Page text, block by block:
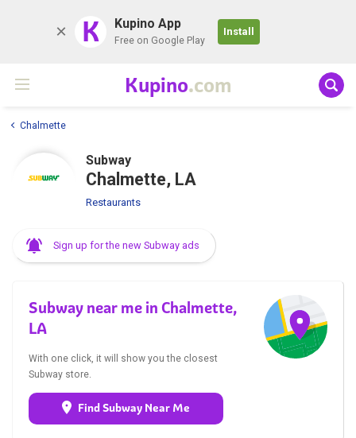
K Kupino App
Free on Google Play
Install
Kupino.com
Chalmette
Subway
Chalmette, LA
Restaurants
Sign up for the new Subway ads
Subway near me in Chalmette,
LA
With one click, it will show you the closest
Subway store.
Find Subway Near Me